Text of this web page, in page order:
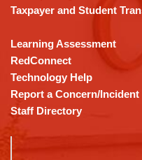
Taxpayer and Student
Learning Assessment
RedConnect
Technology Help
Report a Concern/Incident
Staff Directory